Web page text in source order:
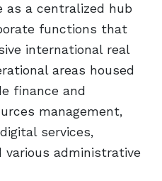
as a centralized hub
functions that
international real
areas housed
finance and
management,
services,
various administrative